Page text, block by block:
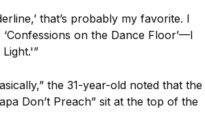
that’s probably my favorite. I
‘Confessions on the Dance Floor’—I
the 31-year-old noted that the
Don’t Preach” sit at the top of the